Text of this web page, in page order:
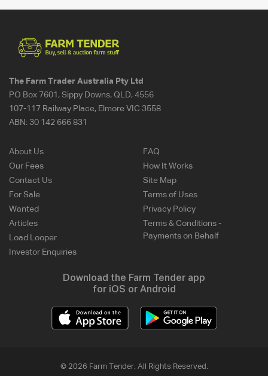
The Farm Trader Australia Pty Ltd
PO Box 7601, Sippy Downs, QLD, 4556
107-117 Railway Place, Elmore VIC 3558
ABN: 30 142 666 831
About Us
Our Fees
Contact Us
For Sale
Wanted
Articles
Load Looper
Investor Enquiries
FAQ
How It Works
Site Map
Terms of Uses
Privacy Policy
Terms & Conditions -
Payments on Behalf
Download the Farm Tender app
for iOS or Android
© 2026 Farm Tender. All Rights Reserved.